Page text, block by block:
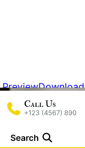
PreviewDownload
Version
Active installations